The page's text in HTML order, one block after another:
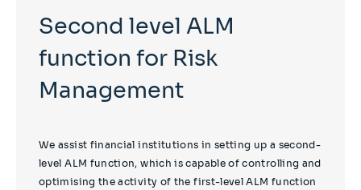
Second level ALM
function for Risk
Management
We assist financial institutions in setting up a second-
level ALM function, which is capable of controlling and
optimising the activity of the first-level ALM function